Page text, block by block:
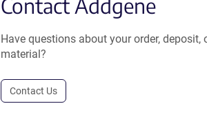
Contact Addgene
Have questions about your order, deposit,
material?
Contact Us